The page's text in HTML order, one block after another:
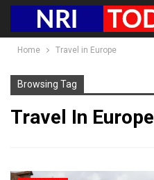
Home Travel in Europe
Browsing Tag
Travel In Europe